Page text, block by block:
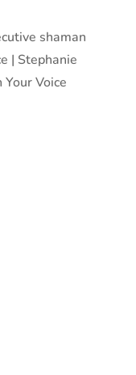
shaman
| Stephanie
Voice